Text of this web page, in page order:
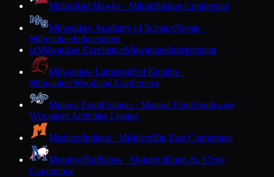
MiltonRed Hawks · MiltonBadger Conference
Milwaukee Academy of ScienceNovas ·
MilwaukeeIndependent
MMilwaukee ExcellenceMilwaukeeIndependent
Milwaukee LutheranRed Knights ·
MilwaukeeWoodland Conference
Mineral PointPointers · Mineral PointSouthwest
Wisconsin Activities League
MishicotIndians · MishicotBig East Conference
MondoviBuffaloes · MondoviDunn-St. Croix
Conference